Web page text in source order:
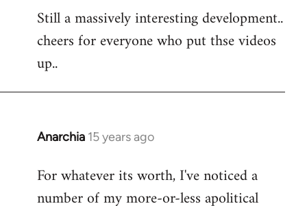
Still a massively interesting development..
cheers for everyone who put thse videos
up..
Anarchia 15 years ago
In
to
Welcome
For whatever its worth, I've noticed a
number of my more-or-less apolitical